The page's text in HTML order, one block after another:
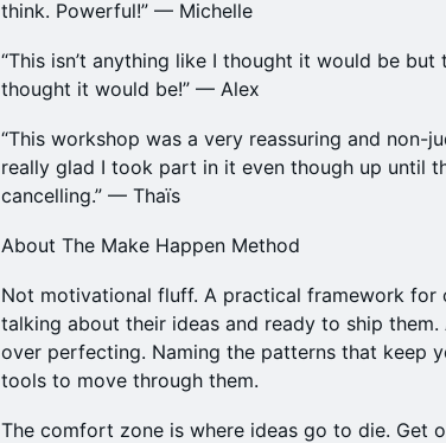
think. Powerful!” — Michelle
“This isn’t anything like I thought it would be but
thought it would be!” — Alex
“This workshop was a very reassuring and non-
really glad I took part in it even though up until
cancelling.” — Thaïs
About The Make Happen Method
Not motivational fluff. A practical framework for
talking about their ideas and ready to ship
over perfecting. Naming the patterns that keep
tools to move through them.
The comfort zone is where ideas go to die. Get